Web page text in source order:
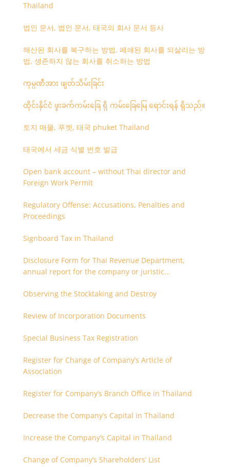
Thailand
법인 문서, 법인 문서, 태국의 회사 문서 등사
해산된 회사를 복구하는 방법, 폐쇄된 회사를 되살리는 방
법, 생존하지 않는 회사를 취소하는 방법
ကုမ္ပဏီအား ဖျတ်သိမ်းခြင်း
ထိုင်းနိုင်ငံ ဖူးခက်ကမ်းခြေ ရှိ ကမ်းခြေမြေ ရောင်းရန် ရှိသည်။
토지 매물, 푸켓, 태국 phuket Thailand
태국에서 세금 식별 번호 발급
Open bank account – without Thai director and
Foreign Work Permit
Regulatory Offense: Accusations, Penalties and
Proceedings
Signboard Tax in Thailand
Disclosure Form for Thai Revenue Department,
annual report for the company or juristic
Observing the Stocktaking and Destroy
Review of Incorporation Documents
Special Business Tax Registration
Register for Change of Company’s Article of
Association
Register for Company’s Branch Office in Thailand
Decrease the Company’s Capital in Thailand
Increase the Company’s Capital in Thailand
Change of Company’s Shareholders’ List